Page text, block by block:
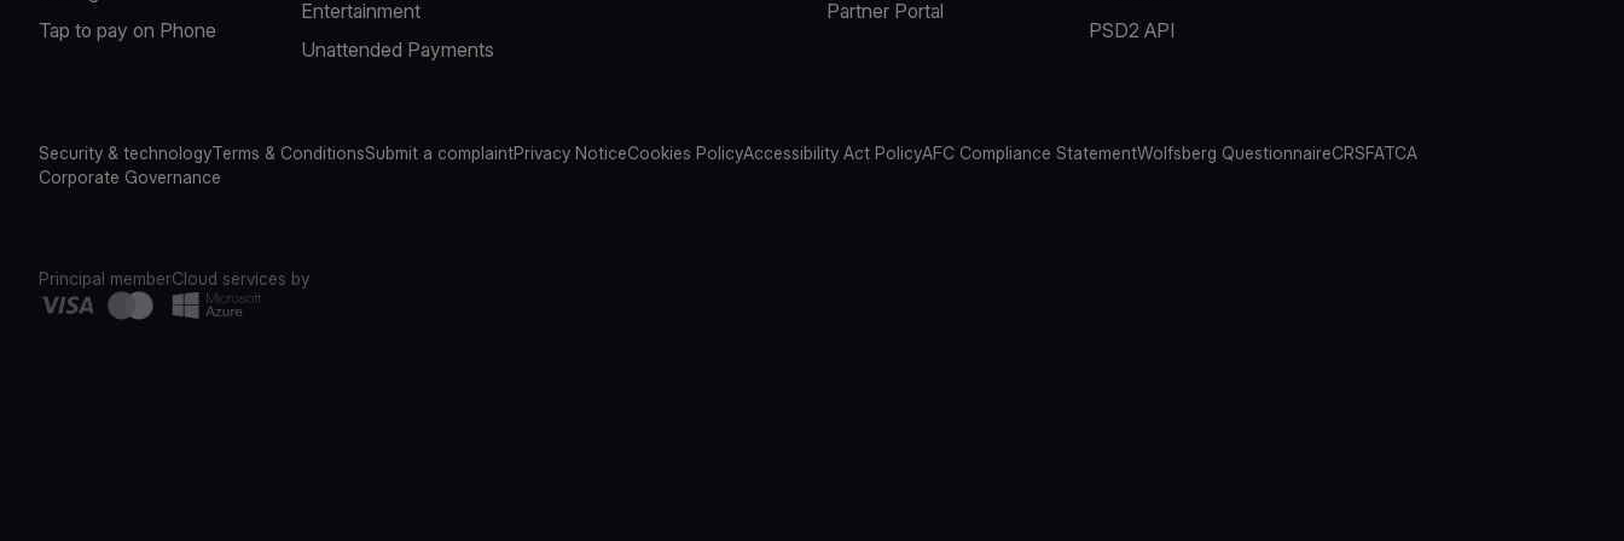
Tap to pay on Phone
Entertainment
Unattended Payments
Partner Portal
PSD2 API
Security & technologyTerms & ConditionsSubmit a complaintPrivacy NoticeCookies PolicyAccessibility Act PolicyAFC Compliance StatementWolfsberg QuestionnaireCRSFATCA
Corporate Governance
Principal memberCloud services by